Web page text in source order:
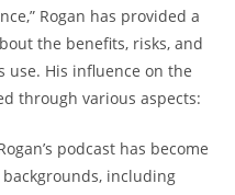
Rogan has provided a
the benefits, risks, and
use. His influence on the
through various aspects:
podcast has become
including